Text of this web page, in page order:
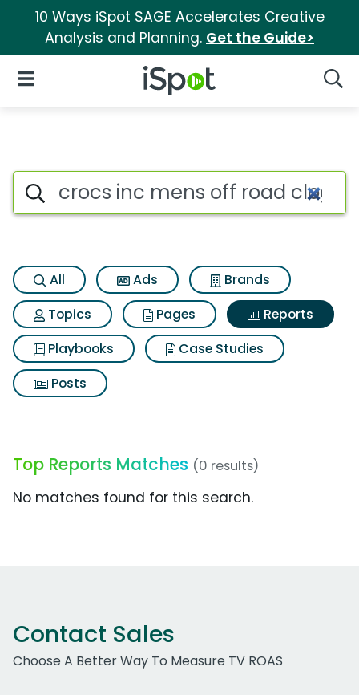
10 Ways iSpot SAGE Accelerates Creative
Analysis and Planning. Get the Guide>
iSpot Logo
Open Navigation
Search iSpot
All Ads
Brands
Topics
Pages
Reports
Playbooks
Case Studies
Posts
Top Reports Matches (0 results)
No matches found for this search.
Contact Sales
Choose A Better Way To Measure TV ROAS